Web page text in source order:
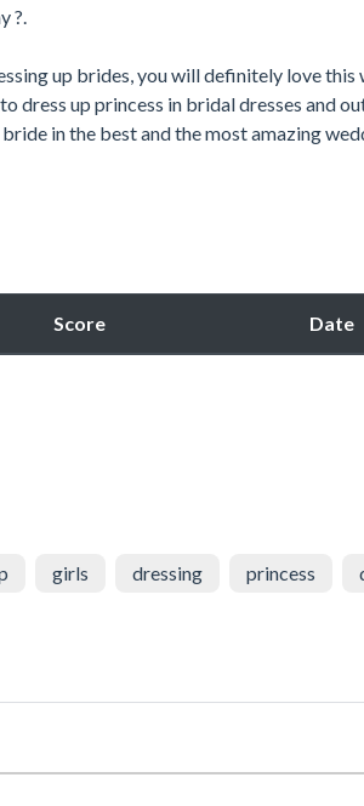
?.
up brides, you will definitely love this
dress up princess in bridal dresses and
in the best and the most amazing
Score Date
girls dressing princess